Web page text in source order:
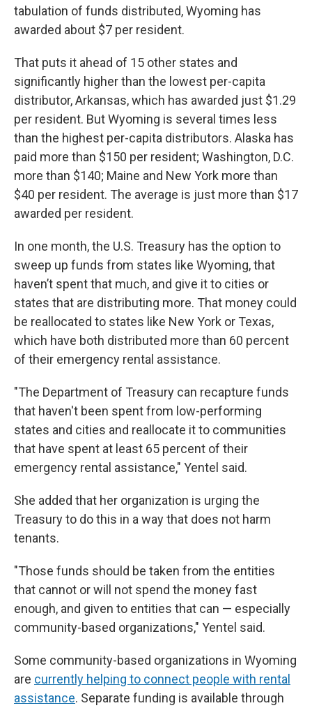
tabulation of funds distributed, Wyoming has
awarded about $7 per resident.
That puts it ahead of 15 other states and
significantly higher than the lowest per-capita
distributor, Arkansas, which has awarded just $1.29
per resident. But Wyoming is several times less
than the highest per-capita distributors. Alaska has
paid more than $150 per resident; Washington, D.C.
more than $140; Maine and New York more than
$40 per resident. The average is just more than $17
awarded per resident.
In one month, the U.S. Treasury has the option to
sweep up funds from states like Wyoming, that
haven’t spent that much, and give it to cities or
states that are distributing more. That money could
be reallocated to states like New York or Texas,
which have both distributed more than 60 percent
of their emergency rental assistance.
"The Department of Treasury can recapture funds
that haven't been spent from low-performing
states and cities and reallocate it to communities
that have spent at least 65 percent of their
emergency rental assistance," Yentel said.
She added that her organization is urging the
Treasury to do this in a way that does not harm
tenants.
"Those funds should be taken from the entities
that cannot or will not spend the money fast
enough, and given to entities that can — especially
community-based organizations," Yentel said.
Some community-based organizations in Wyoming
are currently helping to connect people with rental
assistance. Separate funding is available through